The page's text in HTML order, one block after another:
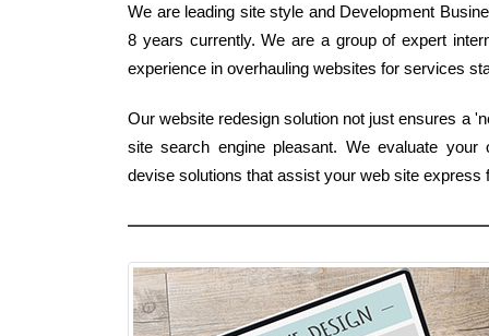
We are leading site style and Development
8 years currently. We are a group of expert
experience in overhauling websites for services
Our website redesign solution not just ensures a
site search engine pleasant. We evaluate your
devise solutions that assist your web site